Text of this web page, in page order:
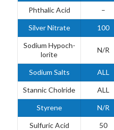
Phthalic Acid –
Silver Nitrate 100
Sodium Hypoch-
lorite
N/R
Sodium Salts ALL
Stannic Cholride ALL
Styrene N/R
Sulfuric Acid 50